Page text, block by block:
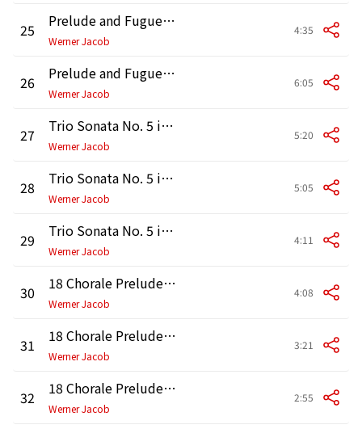
25 Prelude and Fugue in D Major, BWV 532: Prelude
Werner Jacob
4:35
26 Prelude and Fugue in D Major, BWV 532: Fugue
Werner Jacob
6:05
27 Trio Sonata No. 5 in C Major, BWV 529: I. Allegro
Werner Jacob
5:20
28 Trio Sonata No. 5 in C Major, BWV 529: II. Largo
Werner Jacob
5:05
29 Trio Sonata No. 5 in C Major, BWV 529: III. Allegro
Werner Jacob
4:11
30 18 Chorale Preludes "Leipzig Chorals": No. 9, Nun komm der Heiden Heiland, BWV 659
Werner Jacob
4:08
31 18 Chorale Preludes "Leipzig Chorals": No. 10, Trio super "Nun komm der Heiden Heiland", BWV 660
Werner Jacob
3:21
32 18 Chorale Preludes "Leipzig Chorals": No. 11, Nun komm der Heiden Heiland, BWV 661
Werner Jacob
2:55